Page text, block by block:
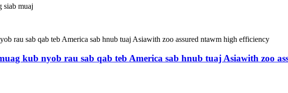
siab muaj
kub nyob rau sab qab teb America sab hnub tuaj Asiawith zoo